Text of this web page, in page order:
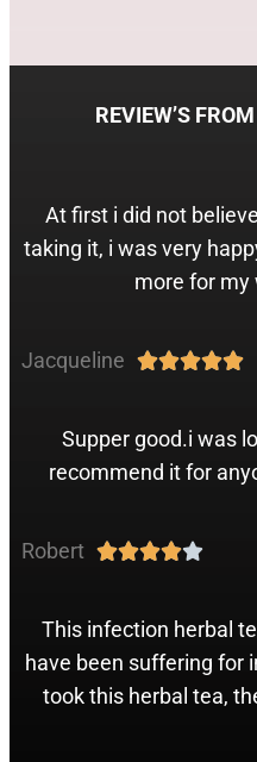
REVIEW’S
At first i did not
taking it, i was very
more for my
Jacqueline 
Supper good.i was
recommend it for
Robert 
This infection herbal
have been suffering for
took this herbal tea,